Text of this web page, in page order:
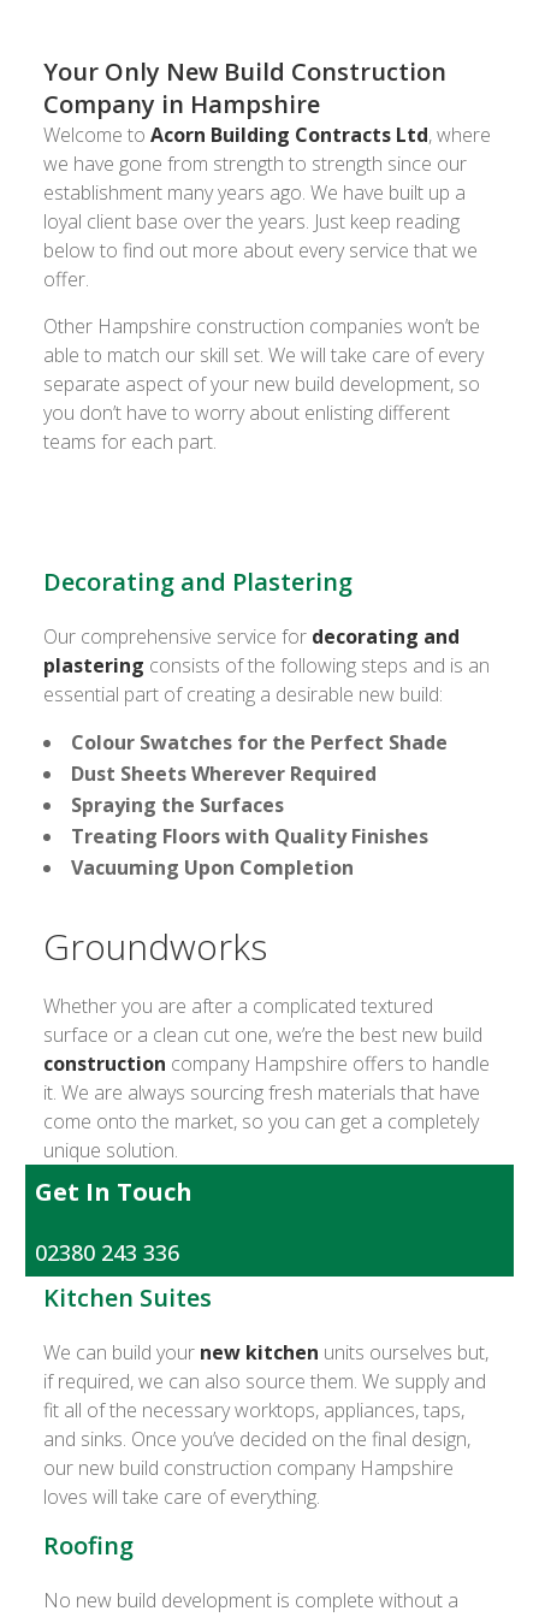
Your Only New Build Construction
Company in Hampshire
Welcome to Acorn Building Contracts Ltd, where
we have gone from strength to strength since our
establishment many years ago. We have built up a
loyal client base over the years. Just keep reading
below to find out more about every service that we
offer.
Other Hampshire construction companies won’t be
able to match our skill set. We will take care of every
separate aspect of your new build development, so
you don’t have to worry about enlisting different
teams for each part.
Decorating and Plastering
Our comprehensive service for decorating and
plastering consists of the following steps and is an
essential part of creating a desirable new build:
Colour Swatches for the Perfect Shade
Dust Sheets Wherever Required
Spraying the Surfaces
Treating Floors with Quality Finishes
Vacuuming Upon Completion
Groundworks
Whether you are after a complicated textured
surface or a clean cut one, we’re the best new build
construction company Hampshire offers to handle
it. We are always sourcing fresh materials that have
come onto the market, so you can get a completely
unique solution.
Get In Touch
02380 243 336
Kitchen Suites
We can build your new kitchen units ourselves but,
if required, we can also source them. We supply and
fit all of the necessary worktops, appliances, taps,
and sinks. Once you’ve decided on the final design,
our new build construction company Hampshire
loves will take care of everything.
Roofing
No new build development is complete without a